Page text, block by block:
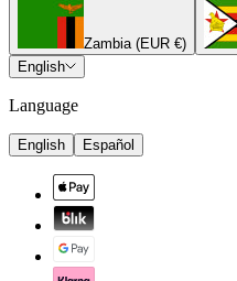
Zambia (EUR €)
English
Language
English Español